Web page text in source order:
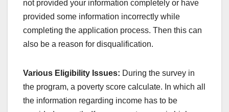
not provided your information completely or have
provided some information incorrectly while
completing the application process. Then this can
also be a reason for disqualification.
Various Eligibility Issues: During the survey in
the program, a poverty score calculate. In which all
the information regarding income has to be